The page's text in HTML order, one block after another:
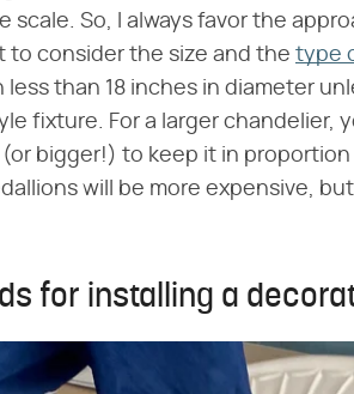
scale. So, I always favor the
to consider the size and the type
less than 18 inches in diameter
fixture. For a larger chandelier,
bigger!) to keep it in
will be more expensive,
for installing a